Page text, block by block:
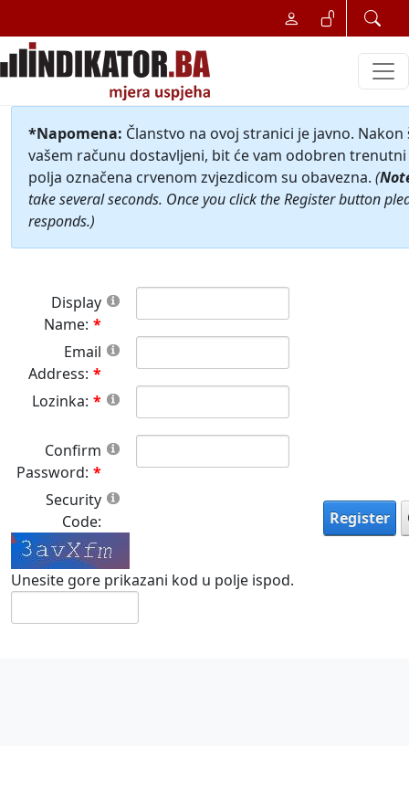
*Napomena: Članstvo na ovoj stranici je javno.
vašem računu dostavljeni, bit će vam odobren
polja označena crvenom zvjezdicom su obavezna. (
take several seconds. Once you click the Register button
responds.)
Display
Name:
Email
Address:
Lozinka:
Confirm
Password:
Security
Code:
Unesite gore prikazani kod u polje ispod.
Register